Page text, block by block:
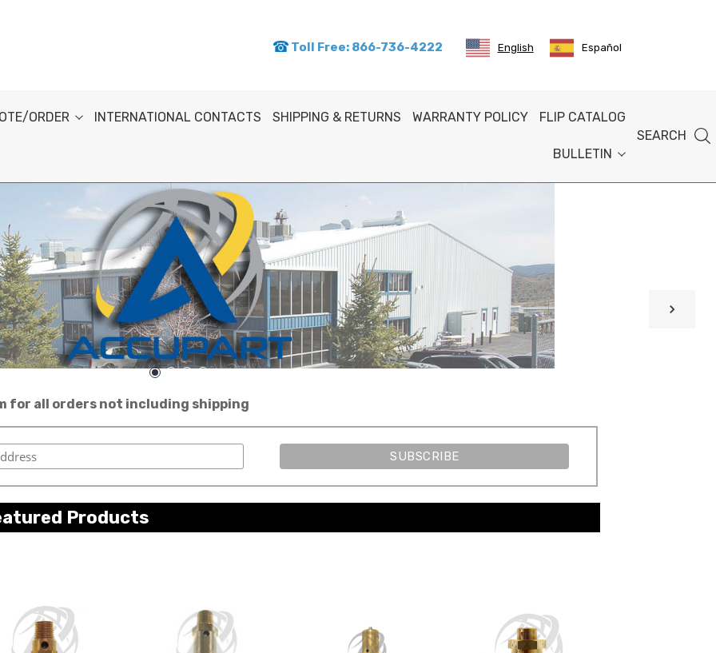
Toll Free: 866-736-4222 English Español
ORDER INTERNATIONAL CONTACTS SHIPPING & RETURNS WARRANTY POLICY FLIP CATALOG
BULLETIN
SEARCH
for all orders not including shipping
Products